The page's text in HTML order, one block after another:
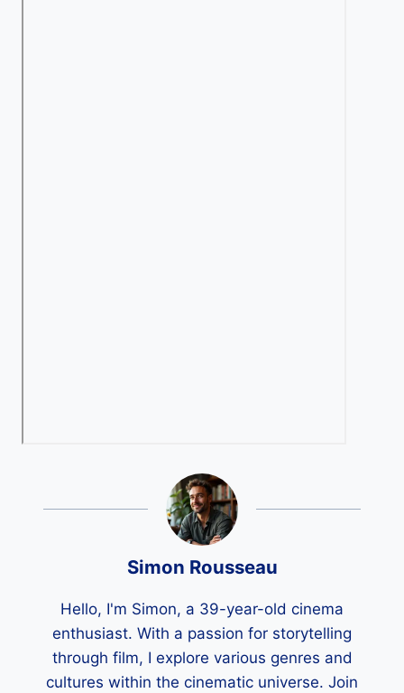
Simon Rousseau
Hello, I'm Simon, a 39-year-old cinema
enthusiast. With a passion for storytelling
through film, I explore various genres and
cultures within the cinematic universe. Join